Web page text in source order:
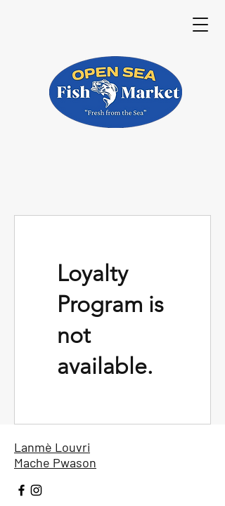
Loyalty
Program is
not
available.
Lanmè Louvri
Mache Pwason